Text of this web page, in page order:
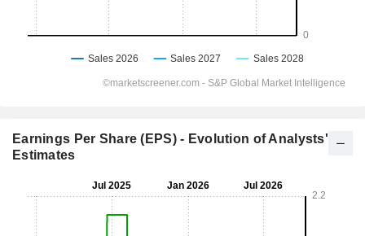
Earnings Per Share (EPS) - Evolution of Analysts'
Estimates